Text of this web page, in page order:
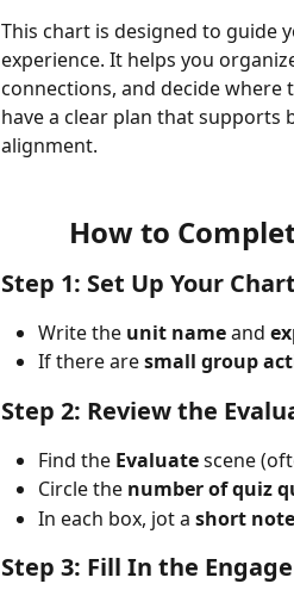
This chart is designed to guide
experience. It helps you
connections, and decide where
have a clear plan that supports
alignment.
How to
Step 1: Set Up Your Chart
Write the unit name and
If there are small group
Step 2: Review the
Find the Evaluate scene
Circle the number of quiz
In each box, jot a short note
Step 3: Fill In the